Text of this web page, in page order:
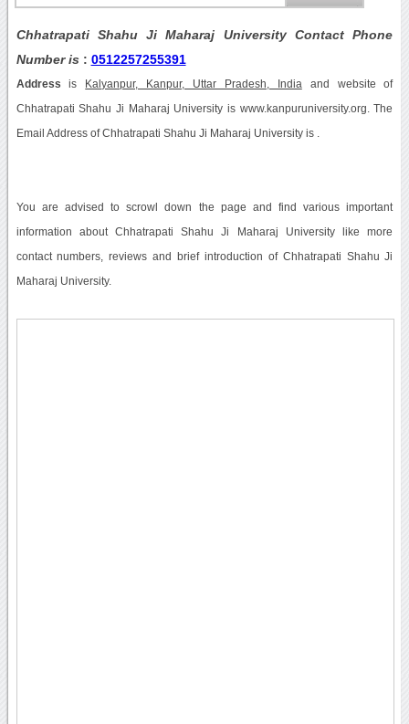
Chhatrapati Shahu Ji Maharaj University Contact Phone
Number is : 0512257255391
Address is Kalyanpur, Kanpur, Uttar Pradesh, India and website of
Chhatrapati Shahu Ji Maharaj University is www.kanpuruniversity.org. The
Email Address of Chhatrapati Shahu Ji Maharaj University is .
You are advised to scrowl down the page and find various important
information about Chhatrapati Shahu Ji Maharaj University like more
contact numbers, reviews and brief introduction of Chhatrapati Shahu Ji
Maharaj University.